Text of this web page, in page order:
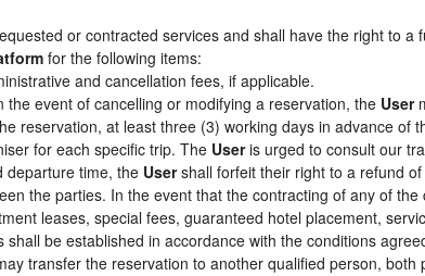
or contracted services and shall have the right to
for the following items:
and cancellation fees, if applicable.
event of cancelling or modifying a reservation, the User
reservation, at least three (3) working days in advance
for each specific trip. The Useris urged to consult our
departure time, the Usershall forfeit their right to a refund
the parties. In the event that the contracting of any of
leases, special fees, guaranteed hotel placement,
be established in accordance with the conditions
transfer the reservation to another qualified person,